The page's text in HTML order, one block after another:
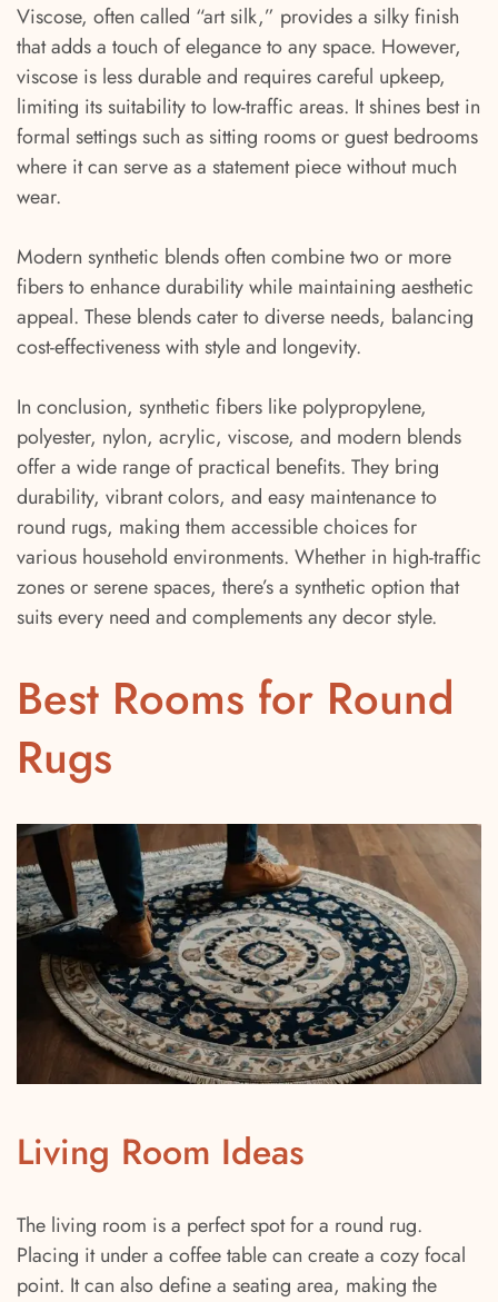
Viscose, often called “art silk,” provides a silky finish
that adds a touch of elegance to any space. However,
viscose is less durable and requires careful upkeep,
limiting its suitability to low-traffic areas. It shines best in
formal settings such as sitting rooms or guest bedrooms
where it can serve as a statement piece without much
wear.
Modern synthetic blends often combine two or more
fibers to enhance durability while maintaining aesthetic
appeal. These blends cater to diverse needs, balancing
cost-effectiveness with style and longevity.
In conclusion, synthetic fibers like polypropylene,
polyester, nylon, acrylic, viscose, and modern blends
offer a wide range of practical benefits. They bring
durability, vibrant colors, and easy maintenance to
round rugs, making them accessible choices for
various household environments. Whether in high-traffic
zones or serene spaces, there’s a synthetic option that
suits every need and complements any decor style.
Best Rooms for Round
Rugs
Living Room Ideas
The living room is a perfect spot for a round rug.
Placing it under a coffee table can create a cozy focal
point. It can also define a seating area, making the